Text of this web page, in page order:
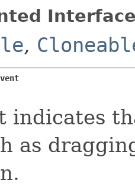
,
indicates
as